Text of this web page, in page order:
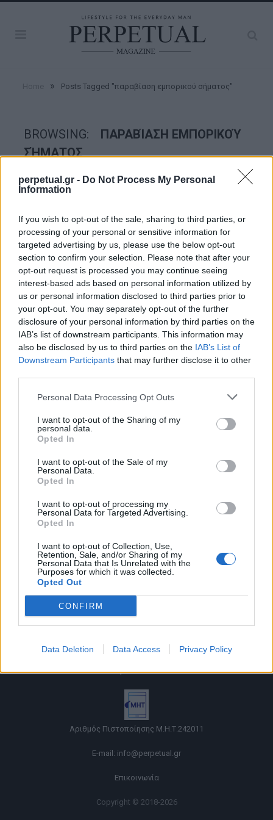
perpetual.gr - Do Not Process My Personal
Information
If you wish to opt-out of the sale, sharing to third parties, or
processing of your personal or sensitive information for
targeted advertising by us, please use the below opt-out
section to confirm your selection. Please note that after your
opt-out request is processed you may continue seeing
interest-based ads based on personal information utilized by
us or personal information disclosed to third parties prior to
your opt-out. You may separately opt-out of the further
disclosure of your personal information by third parties on the
IAB’s list of downstream participants. This information may
also be disclosed by us to third parties on the IAB’s List of
Downstream Participants that may further disclose it to other
Personal Data Processing Opt Outs
I want to opt-out of the Sharing of my
personal data.
Opted In
I want to opt-out of the Sale of my
Personal Data.
Opted In
I want to opt-out of processing my
Personal Data for Targeted Advertising.
Opted In
I want to opt-out of Collection, Use,
Retention, Sale, and/or Sharing of my
Personal Data that Is Unrelated with the
Purposes for which it was collected.
Opted Out
CONFIRM
Data Deletion Data Access Privacy Policy
» Posts Tagged "παραβίαση εμπορικού σήματος"
BROWSING:
ΠΑΡΑΒΊΑΣΗ ΕΜΠΟΡΙΚΟΎ
ΣΉΜΑΤΟΣ
STYLE
Η Nike μήνυσε την BAPE για αντιγραφή
εμβληματικών sneakers της
26/01/2023
την ιαπωνική μάρκα για την αντιγραφή…
Όροι χρήσης |
|Cookies
Αριθμός Πιστοποίησης Μ.Η.Τ.242011
E-mail: info@perpetual.gr
Επικοινωνία
Copyright © 2018-2026